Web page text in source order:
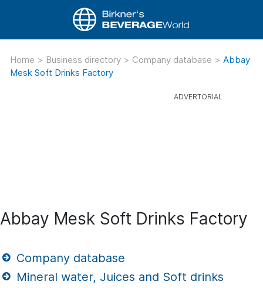
Home > Business directory > Company database > Abbay
Mesk Soft Drinks Factory
Abbay Mesk Soft Drinks Factory
Company database
Mineral water, Juices and Soft drinks